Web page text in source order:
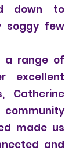
down to
soggy few
a range of
excellent
Catherine
community
made us
and